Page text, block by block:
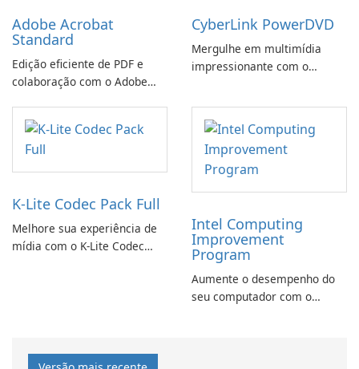
Adobe Acrobat
Standard
Edição eficiente de PDF e
colaboração com o Adobe
CyberLink PowerDVD
Mergulhe em multimídia
impressionante com o
K-Lite Codec Pack Full
Melhore sua experiência de
mídia com o K-Lite Codec
Intel Computing
Improvement
Program
Aumente o desempenho do
seu computador com o